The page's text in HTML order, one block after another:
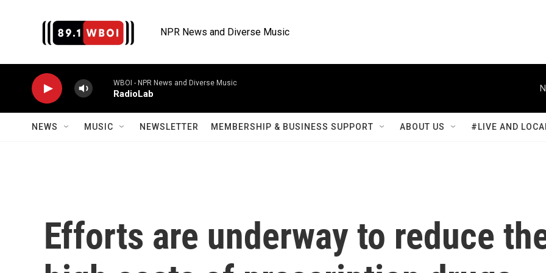
NPR News and Diverse Music
WBOI - NPR News and Diverse Music
RadioLab
NEWS MUSIC NEWSLETTER MEMBERSHIP & BUSINESS SUPPORT ABOUT US #LIVE AND
Efforts are underway to reduce